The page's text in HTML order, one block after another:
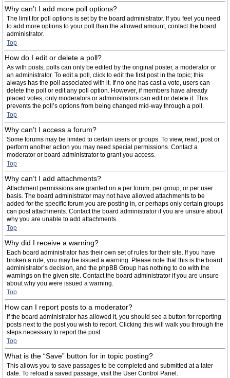
Why can’t I add more poll options?
The limit for poll options is set by the board administrator. If you feel you need
to add more options to your poll than the allowed amount, contact the board
administrator.
Top
How do I edit or delete a poll?
As with posts, polls can only be edited by the original poster, a moderator or
an administrator. To edit a poll, click to edit the first post in the topic; this
always has the poll associated with it. If no one has cast a vote, users can
delete the poll or edit any poll option. However, if members have already
placed votes, only moderators or administrators can edit or delete it. This
prevents the poll’s options from being changed mid-way through a poll.
Top
Why can’t I access a forum?
Some forums may be limited to certain users or groups. To view, read, post or
perform another action you may need special permissions. Contact a
moderator or board administrator to grant you access.
Top
Why can’t I add attachments?
Attachment permissions are granted on a per forum, per group, or per user
basis. The board administrator may not have allowed attachments to be
added for the specific forum you are posting in, or perhaps only certain groups
can post attachments. Contact the board administrator if you are unsure about
why you are unable to add attachments.
Top
Why did I receive a warning?
Each board administrator has their own set of rules for their site. If you have
broken a rule, you may be issued a warning. Please note that this is the board
administrator’s decision, and the phpBB Group has nothing to do with the
warnings on the given site. Contact the board administrator if you are unsure
about why you were issued a warning.
Top
How can I report posts to a moderator?
If the board administrator has allowed it, you should see a button for reporting
posts next to the post you wish to report. Clicking this will walk you through the
steps necessary to report the post.
Top
What is the “Save” button for in topic posting?
This allows you to save passages to be completed and submitted at a later
date. To reload a saved passage, visit the User Control Panel.